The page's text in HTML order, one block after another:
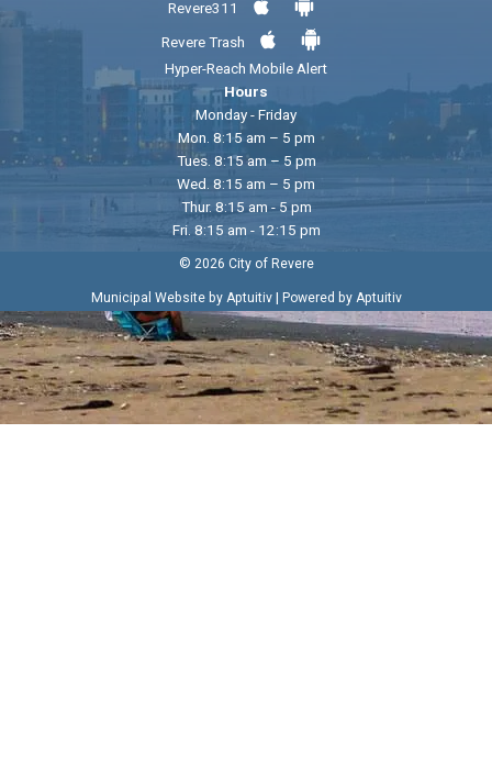
Revere311
Revere Trash
Hyper-Reach Mobile Alert
Hours
Monday - Friday
Mon. 8:15 am – 5 pm
Tues. 8:15 am – 5 pm
Wed. 8:15 am – 5 pm
Thur. 8:15 am - 5 pm
Fri. 8:15 am - 12:15 pm
© 2026 City of Revere
Municipal Website by Aptuitiv| Powered by Aptuitiv